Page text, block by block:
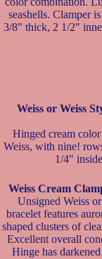
seashells. Clamper
3/8" thick, 2 1/2"
Weiss or Weiss
Hinged cream
Weiss, with nine!
1/4"
Weiss Cream
Unsigned Weiss
bracelet features
shaped clusters of
Excellent overall
Hinge has